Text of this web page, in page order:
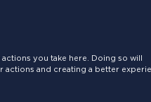
you take here. Doing so will
and creating a better